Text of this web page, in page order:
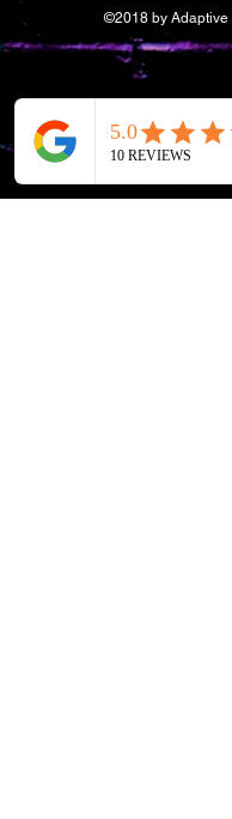
©2018 by Adaptive